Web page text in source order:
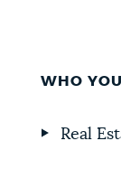
WHO
Real